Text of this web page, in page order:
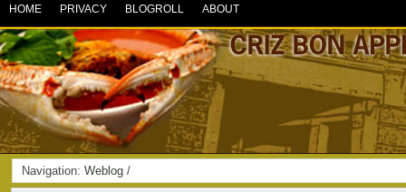
HOME PRIVACY BLOGROLL ABOUT
Navigation: Weblog /